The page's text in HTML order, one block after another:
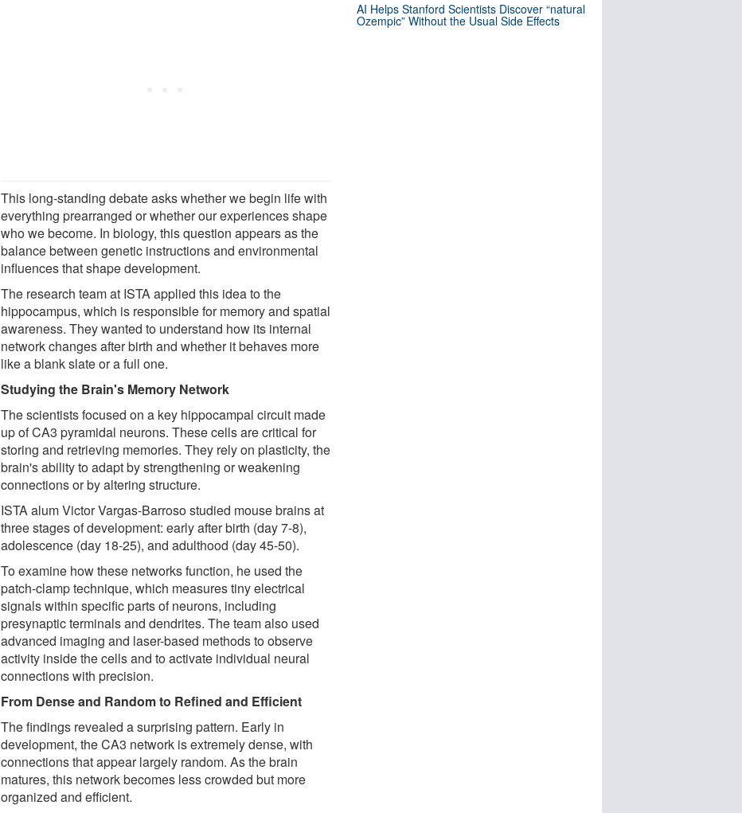
This long-standing debate asks whether we begin life with
everything prearranged or whether our experiences shape
who we become. In biology, this question appears as the
balance between genetic instructions and environmental
influences that shape development.
The research team at ISTA applied this idea to the
hippocampus, which is responsible for memory and spatial
awareness. They wanted to understand how its internal
network changes after birth and whether it behaves more
like a blank slate or a full one.
Studying the Brain's Memory Network
The scientists focused on a key hippocampal circuit made
up of CA3 pyramidal neurons. These cells are critical for
storing and retrieving memories. They rely on plasticity, the
brain's ability to adapt by strengthening or weakening
connections or by altering structure.
ISTA alum Victor Vargas-Barroso studied mouse brains at
three stages of development: early after birth (day 7-8),
adolescence (day 18-25), and adulthood (day 45-50).
To examine how these networks function, he used the
patch-clamp technique, which measures tiny electrical
signals within specific parts of neurons, including
presynaptic terminals and dendrites. The team also used
advanced imaging and laser-based methods to observe
activity inside the cells and to activate individual neural
connections with precision.
From Dense and Random to Refined and Efficient
The findings revealed a surprising pattern. Early in
development, the CA3 network is extremely dense, with
connections that appear largely random. As the brain
matures, this network becomes less crowded but more
organized and efficient.
AI Helps Stanford Scientists Discover “natural
Ozempic” Without the Usual Side Effects